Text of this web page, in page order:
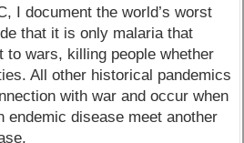
I document the world’s worst
that it is only malaria that
to wars, killing people whether
All other historical pandemics
with war and occur when
endemic disease meet another